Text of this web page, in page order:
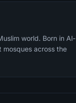
world. Born in Al-
mosques across the